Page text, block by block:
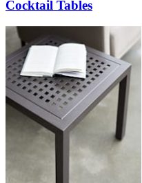
Cocktail Tables